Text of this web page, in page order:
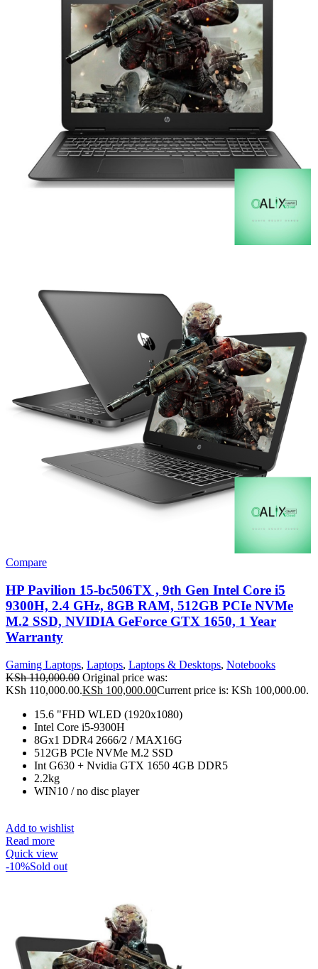
Compare
HP Pavilion 15-bc506TX , 9th Gen Intel Core i5
9300H, 2.4 GHz, 8GB RAM, 512GB PCIe NVMe
M.2 SSD, NVIDIA GeForce GTX 1650, 1 Year
Warranty
Gaming Laptops, Laptops, Laptops & Desktops, Notebooks
KSh110,000.00 Original price was:
KSh 110,000.00.KSh 100,000.00Current price is: KSh 100,000.00.
15.6 "FHD WLED (1920x1080)
Intel Core i5-9300H
8Gx1 DDR4 2666/2 / MAX16G
512GB PCIe NVMe M.2 SSD
Int G630 + Nvidia GTX 1650 4GB DDR5
2.2kg
WIN10 / no disc player
Add to wishlist
Read more
Quick view
-10%Sold out